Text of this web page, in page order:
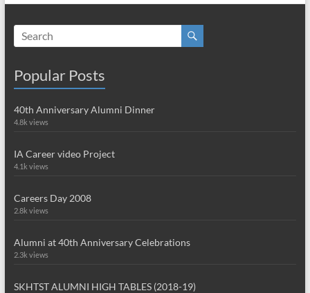
Popular Posts
40th Anniversary Alumni Dinner
4.8k views
IA Career video Project
4.1k views
Careers Day 2008
2.8k views
Alumni at 40th Anniversary Celebrations
2.3k views
SKHTST ALUMNI HIGH TABLES (2018-19)